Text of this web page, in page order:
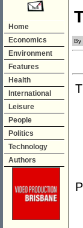
Home
Economics
Environment
Features
Health
International
Leisure
People
Politics
Technology
Authors
By